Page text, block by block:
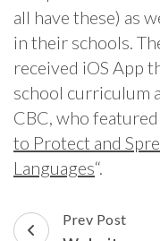
all have these) as
in their schools.
received iOS App
school curriculum
CBC, who
to Protect and
Languages“.
PostPrev Post